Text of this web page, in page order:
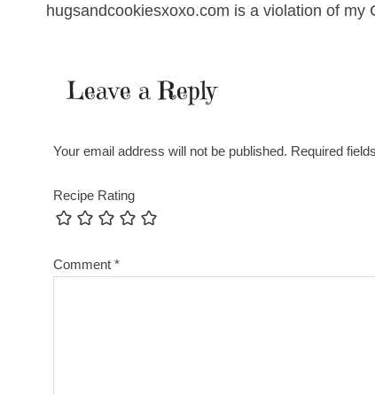
hugsandcookiesxoxo.com is a violation of my
Leave a Reply
Your email address will not be published. Required
Recipe Rating
Comment *